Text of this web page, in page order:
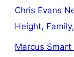
Chris Evans
Height,
Marcus